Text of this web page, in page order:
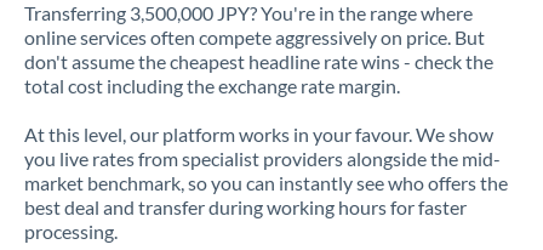
Transferring 3,500,000 JPY? You're in the range where
online services often compete aggressively on price. But
don't assume the cheapest headline rate wins - check the
total cost including the exchange rate margin.
At this level, our platform works in your favour. We show
you live rates from specialist providers alongside the mid-
market benchmark, so you can instantly see who offers the
best deal and transfer during working hours for faster
processing.